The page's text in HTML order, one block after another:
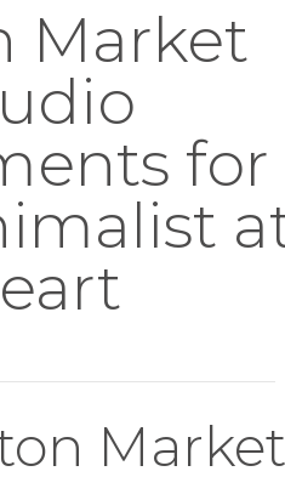
Market
for
Market